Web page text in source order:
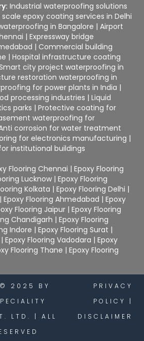
Industrial waterproofing solutions
scale epoxy coating services in Delhi
in Bangalore |Airport
|Expressway bridge
| Commercial building
|Hospital infrastructure coating
city project waterproofing in
restoration waterproofing in
for power plants in India |
processing industries |Liquid
parks |Protective coating for
waterproofing for
corrosion for water treatment
for electronics manufacturing |
institutional buildings
Flooring Chennai |Epoxy Flooring
Lucknow |Epoxy Flooring
Kolkata |Epoxy Flooring Delhi |
|Epoxy Flooring Ahmedabad |Epoxy
Flooring Jaipur |Epoxy Flooring
Chandigarh |Epoxy Flooring
Indore |Epoxy Flooring Surat |
|Epoxy Flooring Vadodara |Epoxy
Flooring Thane |Epoxy Flooring
© 2025 BY
LTD. | ALL
PRIVACY
POLICY
DISCLAIMER